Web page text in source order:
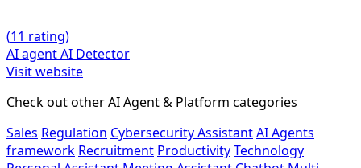
(11 rating)
AI agentAI Detector
Visit website
Check out other AI Agent & Platform categories
Sales Regulation Cybersecurity AssistantAI Agents
framework Recruitment ProductivityTechnology